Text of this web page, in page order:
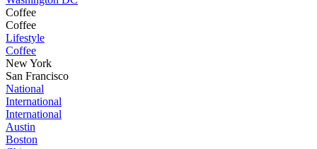
Coffee
Coffee
Lifestyle
Coffee
New York
San Francisco
National
International
International
Austin
Boston